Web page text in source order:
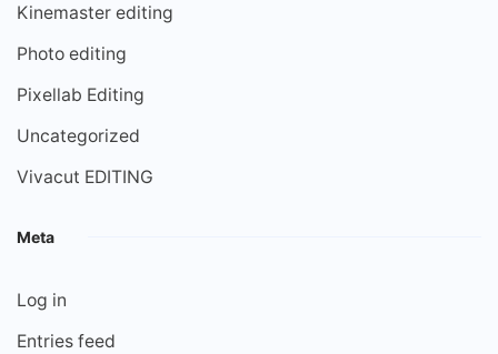
Kinemaster editing
Photo editing
Pixellab Editing
Uncategorized
Vivacut EDITING
Meta
Log in
Entries feed